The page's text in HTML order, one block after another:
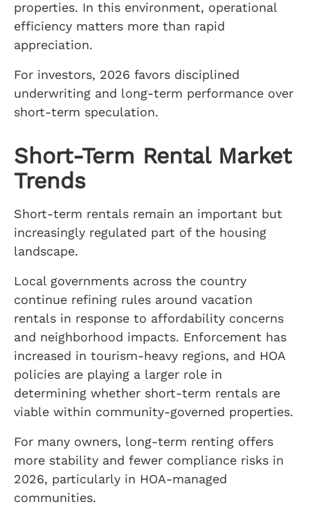
properties. In this environment, operational
efficiency matters more than rapid
appreciation.
For investors, 2026 favors disciplined
underwriting and long-term performance over
short-term speculation.
Short-Term Rental Market
Trends
Short-term rentals remain an important but
increasingly regulated part of the housing
landscape.
Local governments across the country
continue refining rules around vacation
rentals in response to affordability concerns
and neighborhood impacts. Enforcement has
increased in tourism-heavy regions, and HOA
policies are playing a larger role in
determining whether short-term rentals are
viable within community-governed properties.
For many owners, long-term renting offers
more stability and fewer compliance risks in
2026, particularly in HOA-managed
communities.